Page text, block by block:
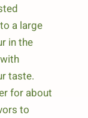
a large
in the
taste.
for about
to